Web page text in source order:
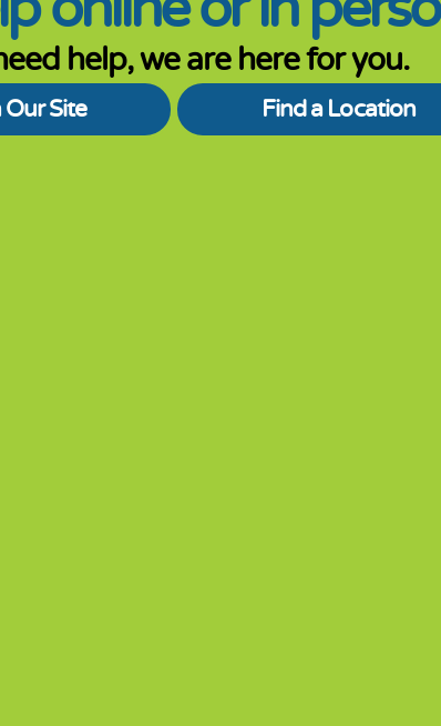
help, we are here for you.
Our Site Find a Location